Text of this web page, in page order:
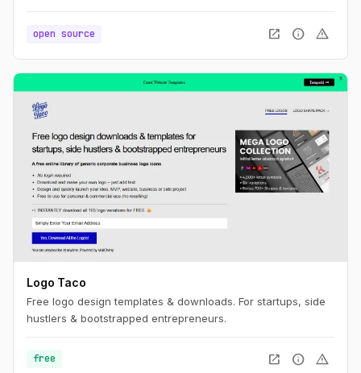
open source open_in_new info warning
Logo Taco
Free logo design templates & downloads. For startups, side
hustlers & bootstrapped entrepreneurs.
free open_in_new info warning